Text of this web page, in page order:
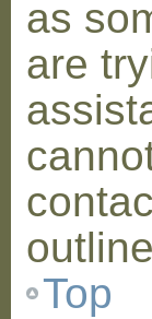
as
are
Top